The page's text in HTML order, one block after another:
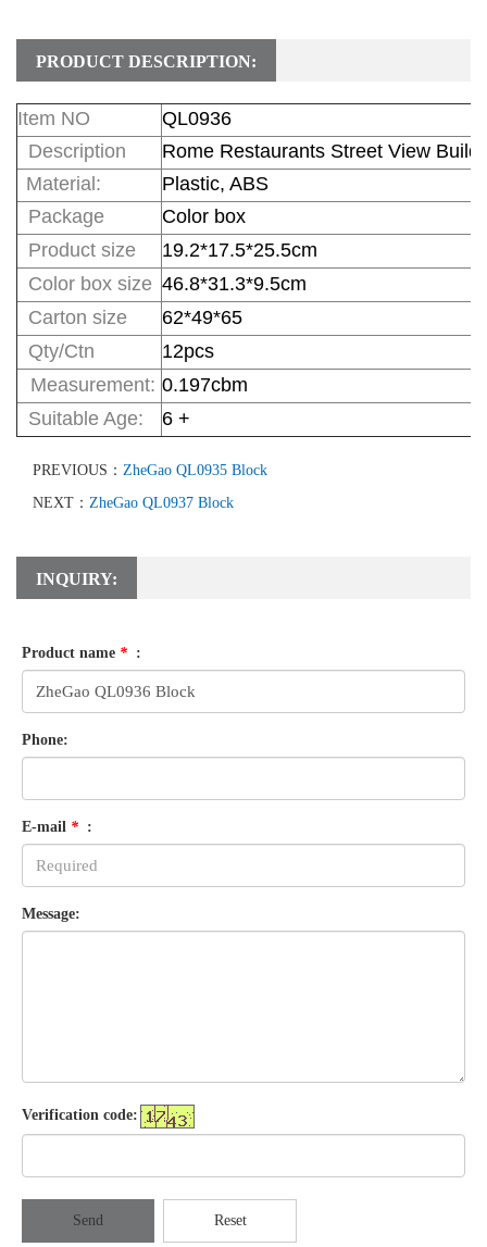
PRODUCT DESCRIPTION:
Item NO
QL0936
Description
Rome Restaurants Street View
Material:
Plastic, ABS
Package
Color box
Product size
19.2*17.5*25.5cm
Color box size 46.8*31.3*9.5cm
Carton size
62*49*65
Qty/Ctn
12pcs
Measurement: 0.197cbm
Suitable Age: 6 +
PREVIOUS： ZheGao QL0935 Block
NEXT： ZheGao QL0937 Block
INQUIRY:
Product name * :
Phone:
E-mail * :
Message:
Verification code:
Send Reset